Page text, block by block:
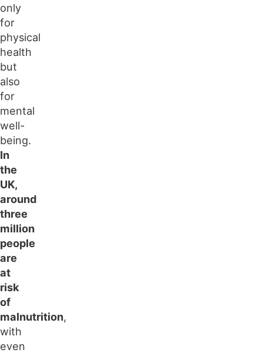
only
for
physical
health
but
also
for
mental
well-
being.
In
the
UK,
around
three
million
people
are
at
risk
of
malnutrition,
with
even